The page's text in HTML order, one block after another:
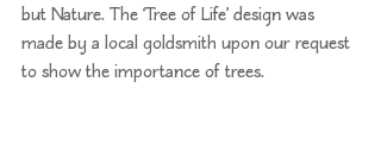
but Nature. The ‘Tree of Life’ design was
made by a local goldsmith upon our request
to show the importance of trees.